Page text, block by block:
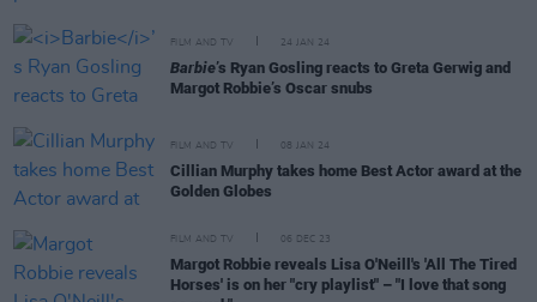
FILM AND TV 24 JAN 24
Barbie’s Ryan Gosling reacts to Greta Gerwig and
Margot Robbie’s Oscar snubs
FILM AND TV 08 JAN 24
Cillian Murphy takes home Best Actor award at the
Golden Globes
FILM AND TV 06 DEC 23
Margot Robbie reveals Lisa O'Neill's 'All The Tired
Horses' is on her "cry playlist" – "I love that song